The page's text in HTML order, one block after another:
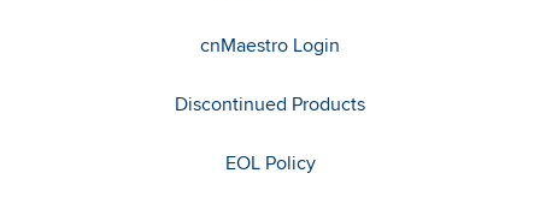
cnMaestro Login
Discontinued Products
EOL Policy